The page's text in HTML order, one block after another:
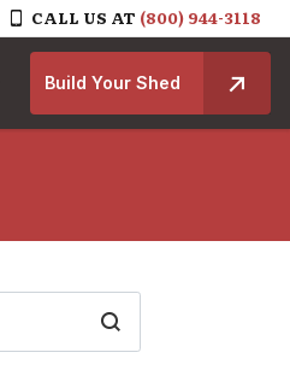
CALL US AT (800) 944-3118
Build Your Shed